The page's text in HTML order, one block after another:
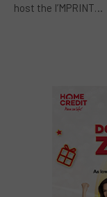
host the I’MPRINT…